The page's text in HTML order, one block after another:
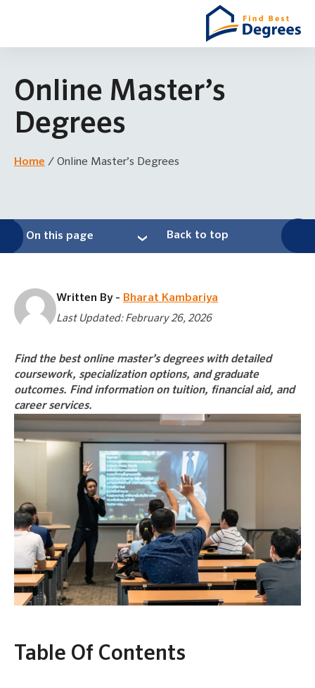
Online Master’s
Degrees
Home / Online Master’s Degrees
On this page Back to top
Written By - Bharat Kambariya
Last Updated: February 26, 2026
Find the best online master’s degrees with detailed
coursework, specialization options, and graduate
outcomes. Find information on tuition, financial aid, and
career services.
Table Of Contents